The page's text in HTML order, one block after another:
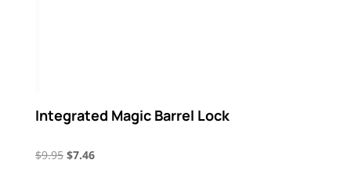
Integrated Magic Barrel Lock
$9.95 Original
$7.46Current